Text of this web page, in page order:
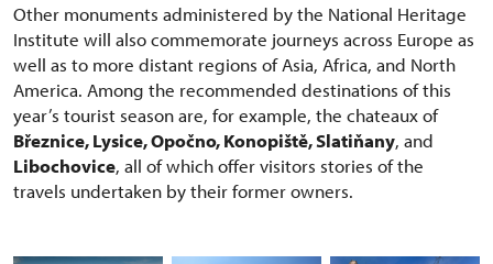
Other monuments administered by the National Heritage
Institute will also commemorate journeys across Europe as
well as to more distant regions of Asia, Africa, and North
America. Among the recommended destinations of this
year’s tourist season are, for example, the chateaux of
Březnice, Lysice, Opočno, Konopiště, Slatiňany, and
Libochovice, all of which offer visitors stories of the
travels undertaken by their former owners.